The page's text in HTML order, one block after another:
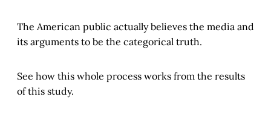
The American public actually believes the media and
its arguments to be the categorical truth.
See how this whole process works from the results
of this study.